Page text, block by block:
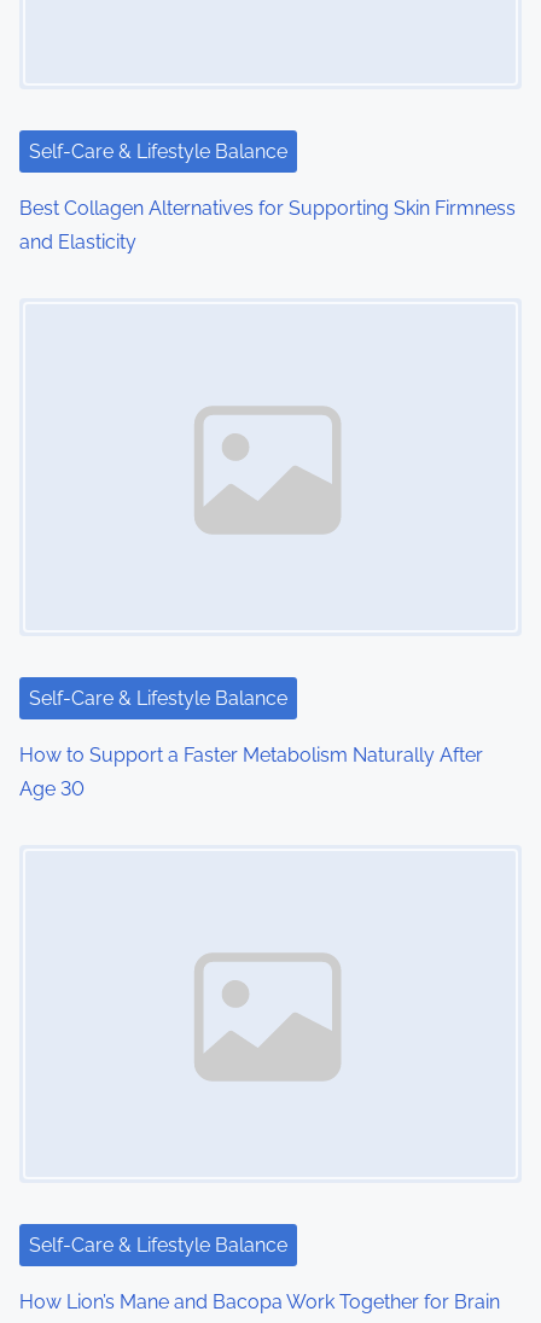
i
o
n
Self-Care & Lifestyle Balance
Best Collagen Alternatives for Supporting Skin Firmness
and Elasticity
Self-Care & Lifestyle Balance
How to Support a Faster Metabolism Naturally After
Age 30
Self-Care & Lifestyle Balance
How Lion’s Mane and Bacopa Work Together for Brain